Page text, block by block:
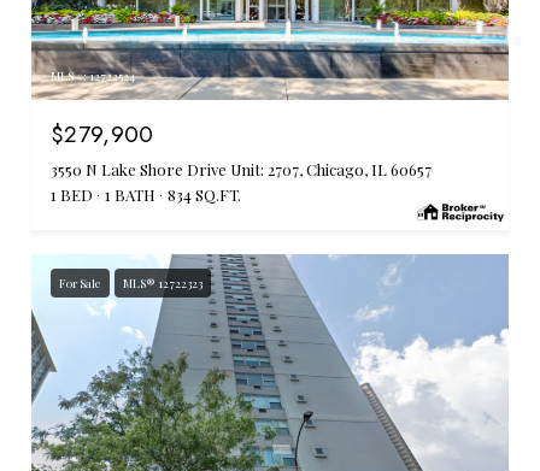
MLS #: 12722524
$279,900
3550 N Lake Shore Drive Unit: 2707, Chicago, IL 60657
1 BED
1 BATH 834 SQ.FT.
For Sale MLS® 12722323